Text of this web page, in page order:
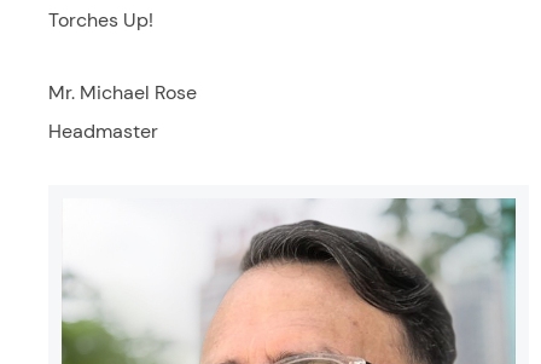
Torches Up!
Mr. Michael Rose
Headmaster